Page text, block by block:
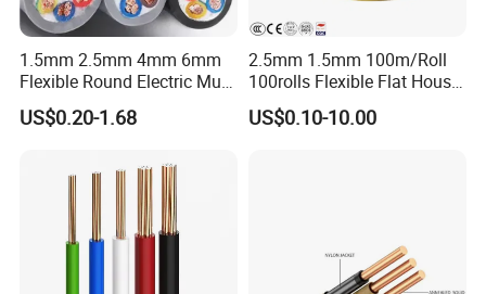
1.5mm 2.5mm 4mm 6mm
Flexible Round Electric Multi
Core 3 Core PVC Insulated
Electrical Wires Flexible Rvv
US$0.20-1.68
2.5mm 1.5mm 100m/Roll
100rolls Flexible Flat House
Electric PVC Insulated
Copper Aluminum Connect
US$0.10-10.00